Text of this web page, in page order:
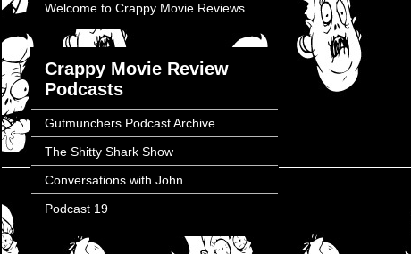
Welcome to Crappy Movie Reviews
Crappy Movie Review
Podcasts
Gutmunchers Podcast Archive
The Shitty Shark Show
Conversations with John
Podcast 19